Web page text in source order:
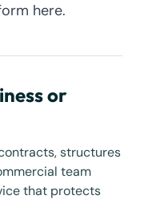
here.
or
structures
team
that protects